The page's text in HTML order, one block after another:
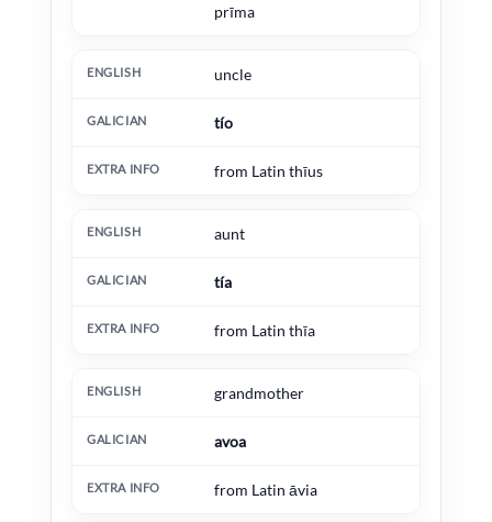
prīma
uncle
tío
from Latin thīus
aunt
tía
from Latin thīa
grandmother
avoa
from Latin āvia